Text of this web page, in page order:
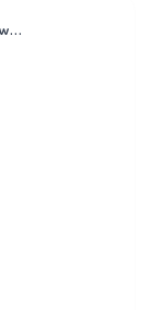
බෙරවයන්නෝ | Berawayanno